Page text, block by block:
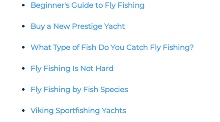
Beginner's Guide to Fly Fishing
Buy a New Prestige Yacht
What Type of Fish Do You Catch Fly Fishing?
Fly Fishing Is Not Hard
Fly Fishing by Fish Species
Viking Sportfishing Yachts